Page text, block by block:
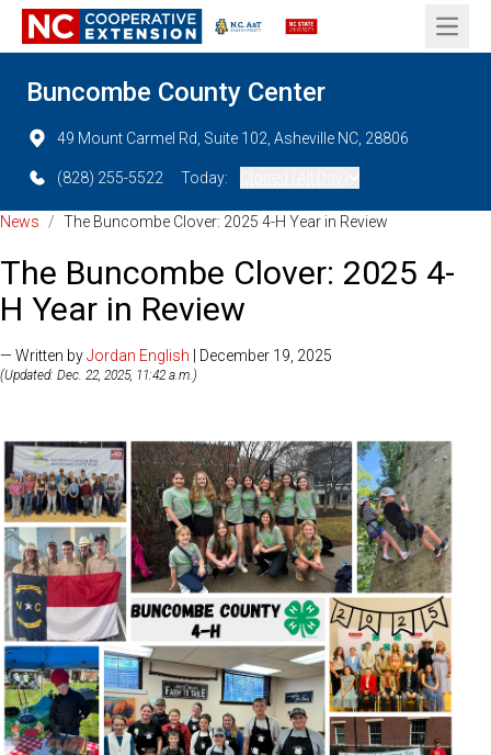
Open
Buncombe County Center
49 Mount Carmel Rd, Suite 102, Asheville NC, 28806
(828) 255-5522 Today:
News / The Buncombe Clover: 2025 4-H Year in Review
The Buncombe Clover: 2025 4-
H Year in Review
— Written byJordan English | December 19, 2025
(Updated: Dec. 22, 2025, 11:42 a.m.)